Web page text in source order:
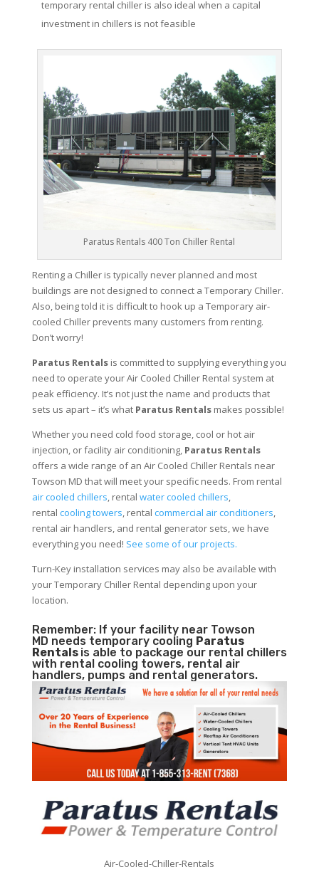
temporary rental chiller is also ideal when a capital
investment in chillers is not feasible
Paratus Rentals 400 Ton Chiller Rental
Renting a Chiller is typically never planned and most
buildings are not designed to connect a Temporary Chiller.
Also, being told it is difficult to hook up a Temporary air-
cooled Chiller prevents many customers from renting.
Don’t worry!
Paratus Rentalsis committed to supplying everything you
need to operate your Air Cooled Chiller Rental system at
peak efficiency. It’s not just the name and products that
sets us apart – it’s what Paratus Rentalsmakes possible!
Whether you need cold food storage, cool or hot air
injection, or facility air conditioning, Paratus Rentals
offers a wide range of an Air Cooled Chiller Rentals near
Towson MD that will meet your specific needs. From rental
air cooled chillers, rental water cooled chillers,
rental cooling towers, rental commercial air conditioners,
rental air handlers, and rental generator sets, we have
everything you need! See some of our projects.
Turn-Key installation services may also be available with
your Temporary Chiller Rental depending upon your
location.
Remember: If your facility near Towson
MD needs temporary cooling Paratus
Rentals is able to package our rental chillers
with rental cooling towers, rental air
handlers, pumps and rental generators.
Air-Cooled-Chiller-Rentals